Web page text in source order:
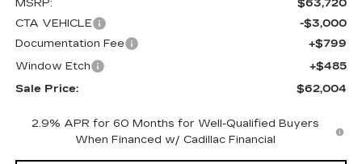
MSRP:
$63,720
CTA VEHICLE
-$3,000
Documentation Fee
+$799
Window Etch
+$485
Sale Price:
$62,004
2.9% APR for 60 Months for Well-Qualified Buyers
When Financed w/ Cadillac Financial